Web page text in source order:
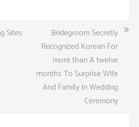
Sites
Bridegroom Secretly
Recognized Korean For
more than A twelve
months To Surprise Wife
And Family In Wedding
Ceremony